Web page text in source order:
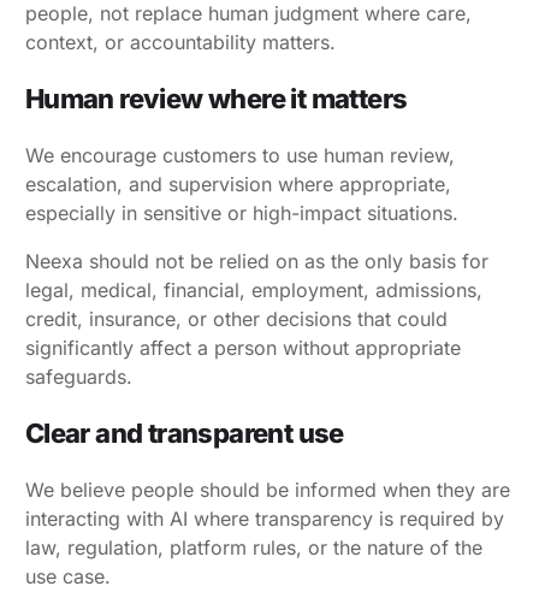
people, not replace human judgment where care,
context, or accountability matters.
Human review where it matters
We encourage customers to use human review,
escalation, and supervision where appropriate,
especially in sensitive or high-impact situations.
Neexa should not be relied on as the only basis for
legal, medical, financial, employment, admissions,
credit, insurance, or other decisions that could
significantly affect a person without appropriate
safeguards.
Clear and transparent use
We believe people should be informed when they are
interacting with AI where transparency is required by
law, regulation, platform rules, or the nature of the
use case.